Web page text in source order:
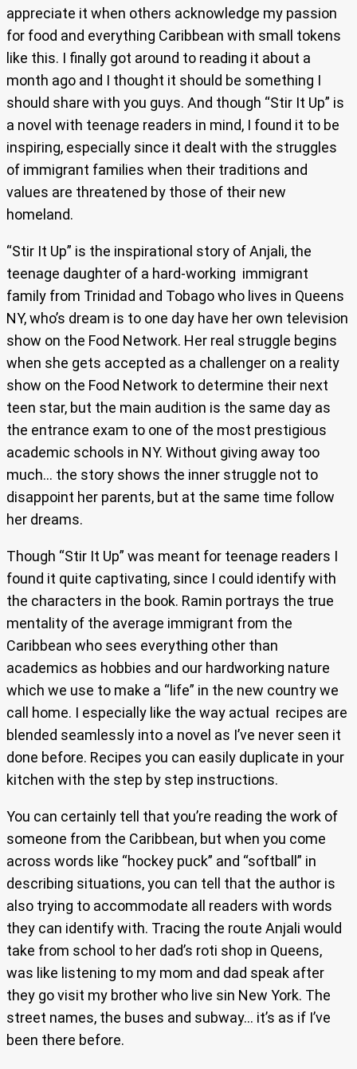
appreciate it when others acknowledge my passion
for food and everything Caribbean with small tokens
like this. I finally got around to reading it about a
month ago and I thought it should be something I
should share with you guys. And though “Stir It Up” is
a novel with teenage readers in mind, I found it to be
inspiring, especially since it dealt with the struggles
of immigrant families when their traditions and
values are threatened by those of their new
homeland.
“Stir It Up” is the inspirational story of Anjali, the
teenage daughter of a hard-working immigrant
family from Trinidad and Tobago who lives in Queens
NY, who’s dream is to one day have her own television
show on the Food Network. Her real struggle begins
when she gets accepted as a challenger on a reality
show on the Food Network to determine their next
teen star, but the main audition is the same day as
the entrance exam to one of the most prestigious
academic schools in NY. Without giving away too
much… the story shows the inner struggle not to
disappoint her parents, but at the same time follow
her dreams.
Though “Stir It Up” was meant for teenage readers I
found it quite captivating, since I could identify with
the characters in the book. Ramin portrays the true
mentality of the average immigrant from the
Caribbean who sees everything other than
academics as hobbies and our hardworking nature
which we use to make a “life” in the new country we
call home. I especially like the way actual recipes are
blended seamlessly into a novel as I’ve never seen it
done before. Recipes you can easily duplicate in your
kitchen with the step by step instructions.
You can certainly tell that you’re reading the work of
someone from the Caribbean, but when you come
across words like “hockey puck” and “softball” in
describing situations, you can tell that the author is
also trying to accommodate all readers with words
they can identify with. Tracing the route Anjali would
take from school to her dad’s roti shop in Queens,
was like listening to my mom and dad speak after
they go visit my brother who live sin New York. The
street names, the buses and subway… it’s as if I’ve
been there before.